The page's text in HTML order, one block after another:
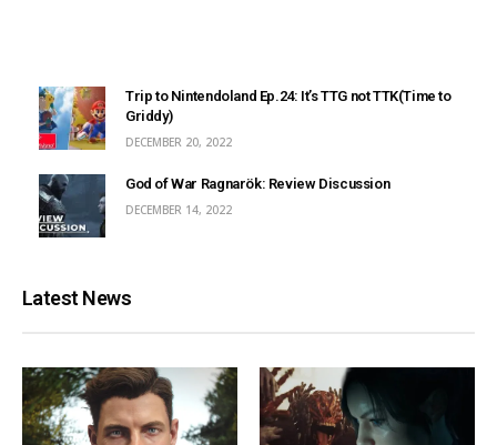
Trip to Nintendoland Ep.24: It’s TTG not TTK(Time to
Griddy)
DECEMBER 20, 2022
God of War Ragnarök: Review Discussion
DECEMBER 14, 2022
Latest News